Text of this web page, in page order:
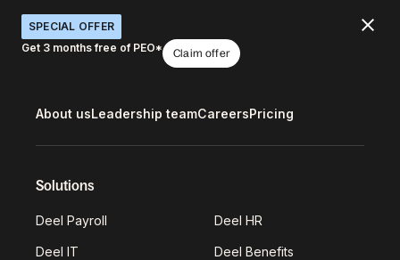
SPECIAL OFFER
Get 3 months free of PEO*
Claim offer
About usLeadership teamCareersPricing
Solutions
Deel Payroll Deel HR
Deel IT Deel Benefits